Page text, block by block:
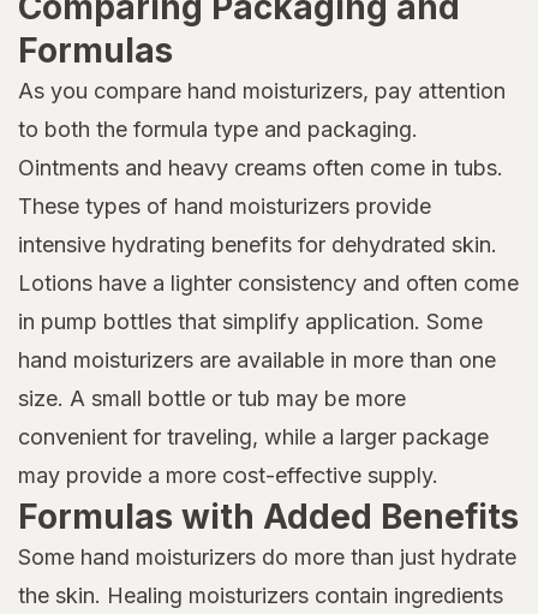
Formulas
As you compare hand moisturizers, pay attention
to both the formula type and packaging.
Ointments and heavy creams often come in tubs.
These types of hand moisturizers provide
intensive hydrating benefits for dehydrated skin.
Lotions have a lighter consistency and often come
in pump bottles that simplify application. Some
hand moisturizers are available in more than one
size. A small bottle or tub may be more
convenient for traveling, while a larger package
may provide a more cost-effective supply.
Formulas with Added Benefits
Some hand moisturizers do more than just hydrate
the skin. Healing moisturizers contain ingredients